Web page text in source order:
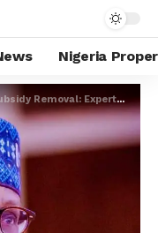
Nigeria
Removal: Experts Flay FG’s $800m Palliatives